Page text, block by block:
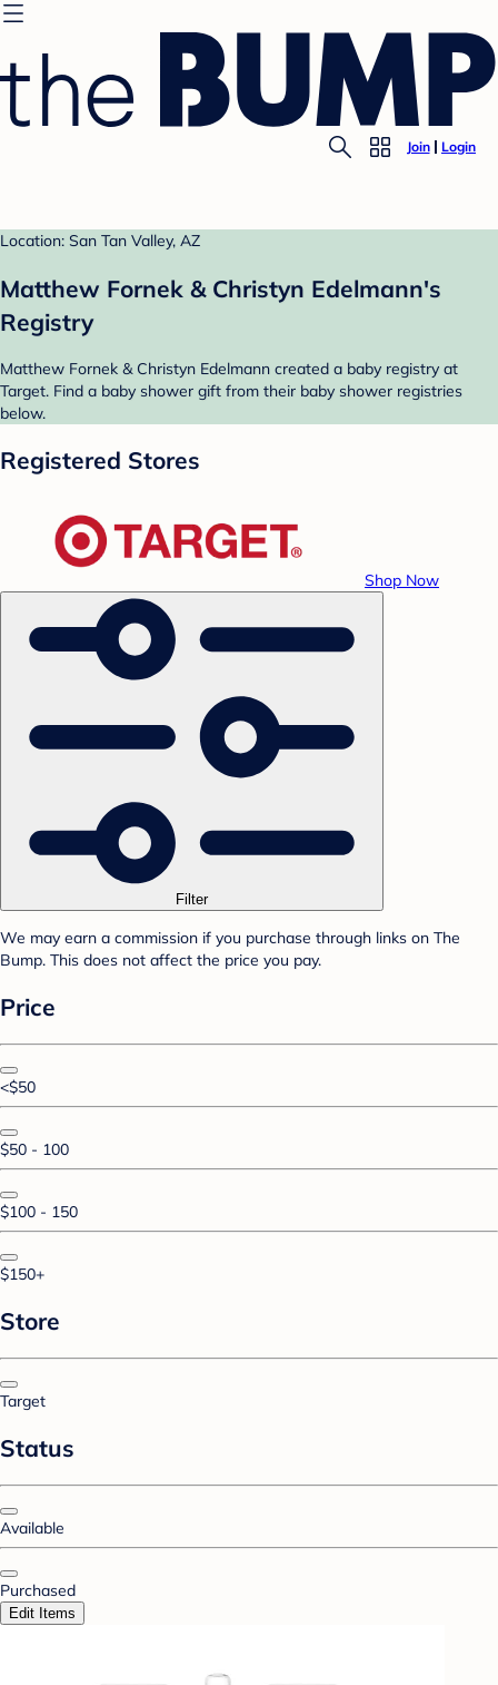
Join Login
Location: San Tan Valley, AZ
Matthew Fornek & Christyn Edelmann's
Registry
Matthew Fornek & Christyn Edelmann created a baby registry at
Target. Find a baby shower gift from their baby shower registries
below.
Registered Stores
Shop Now
Filter
We may earn a commission if you purchase through links on The
Bump. This does not affect the price you pay.
Price
<$50
$50 - 100
$100 - 150
$150+
Store
Target
Status
Available
Purchased
Edit Items